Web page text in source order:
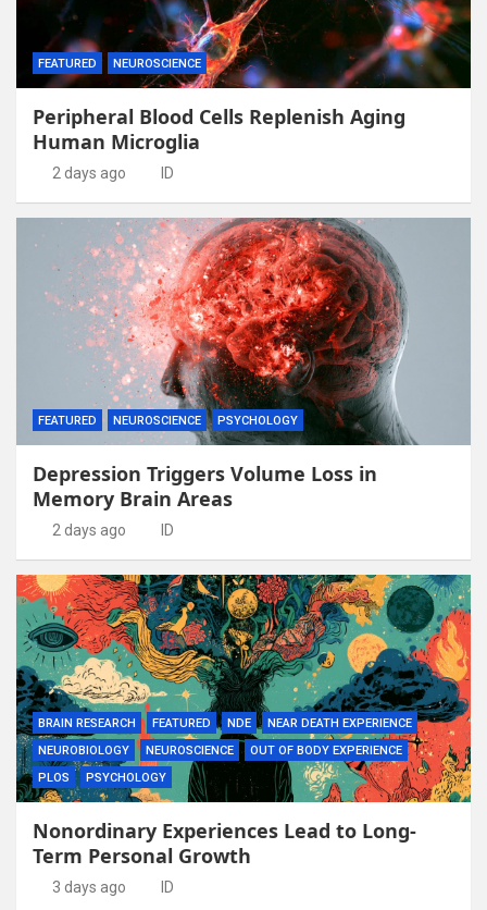
FEATURED NEUROSCIENCE
Peripheral Blood Cells Replenish Aging
Human Microglia
2 days ago ID
FEATURED NEUROSCIENCE PSYCHOLOGY
Depression Triggers Volume Loss in
Memory Brain Areas
2 days ago ID
BRAIN RESEARCH FEATURED NDE
NEAR DEATH EXPERIENCE
NEUROBIOLOGY
NEUROSCIENCE
OUT OF BODY EXPERIENCE
PLOS
PSYCHOLOGY
Nonordinary Experiences Lead to Long-
Term Personal Growth
3 days ago ID